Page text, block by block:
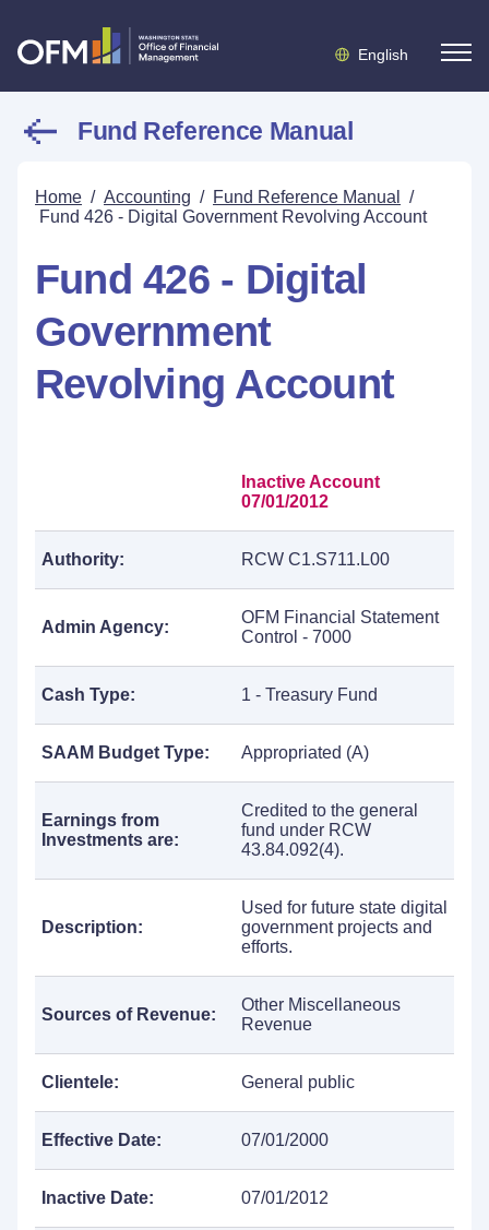
English
Fund Reference Manual
Home / Accounting / Fund Reference Manual
/
Fund 426 - Digital Government Revolving Account
Fund 426 - Digital
Government
Revolving Account
Inactive Account
07/01/2012
Authority: RCW C1.S711.L00
Admin Agency:
OFM Financial Statement
Control - 7000
Cash Type: 1 - Treasury Fund
SAAM Budget Type: Appropriated (A)
Earnings from
Investments are:
Credited to the general
fund under RCW
43.84.092(4).
Description:
Used for future state digital
government projects and
efforts.
Sources of Revenue:
Other Miscellaneous
Revenue
Clientele: General public
Effective Date: 07/01/2000
Inactive Date: 07/01/2012